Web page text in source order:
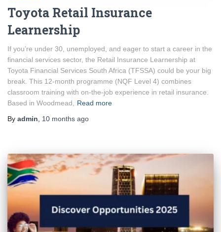
Toyota Retail Insurance
Learnership
If you’re under 30, unemployed, and eager to start a career in the
financial services sector, the Retail Insurance Learnership at
Toyota Financial Services South Africa (TFSSA) could be your big
break. This 12-month programme (NQF Level 4) combines
classroom training with on-the-job experience in retail insurance.
Based in Woodmead,
Read more
By admin 10 months ago